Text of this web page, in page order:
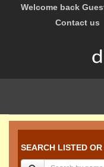
Welcome back
Contact us
SEARCH LISTED